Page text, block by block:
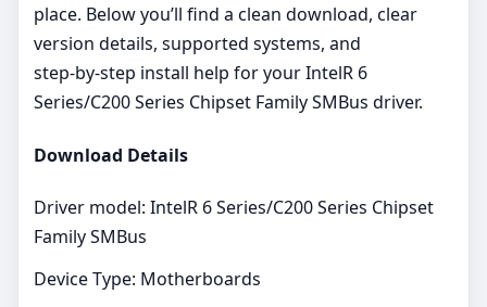
place. Below you’ll find a clean download, clear
version details, supported systems, and
step‑by‑step install help for your IntelR 6
Series/C200 Series Chipset Family SMBus driver.
Download Details
Driver model: IntelR 6 Series/C200 Series Chipset
Family SMBus
Device Type: Motherboards